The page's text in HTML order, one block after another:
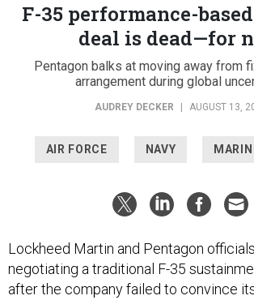
F-35 performance-
deal is dead—for
Pentagon balks at moving away from
arrangement during global
AUDREY DECKER AUGUST 13,
AIR FORCE NAVY
Lockheed Martin and Pentagon
negotiating a traditional F-35
after the company failed to convince